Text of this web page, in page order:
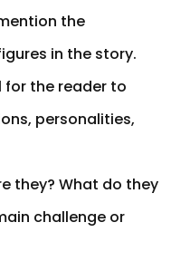
the
in the story.
for the reader to
personalities,
they? What do they
challenge or